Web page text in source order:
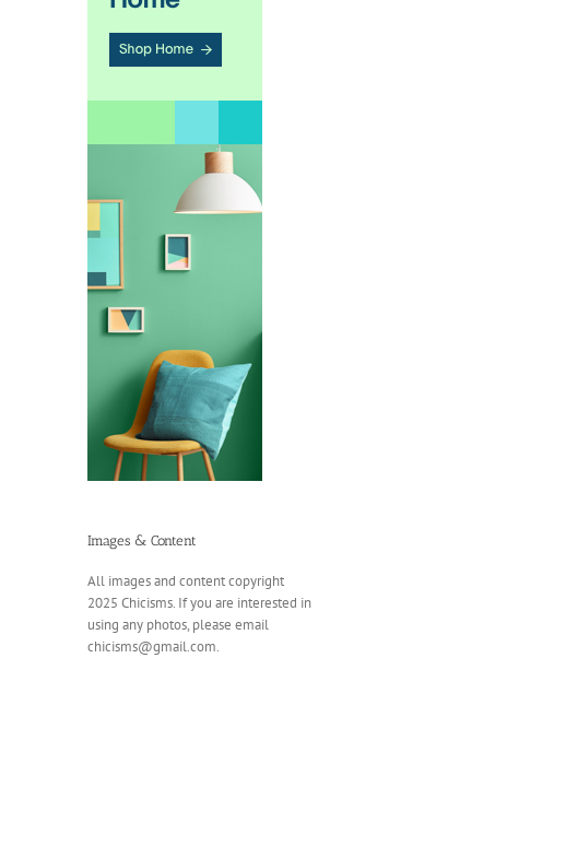
Images & Content
All images and content copyright
2025 Chicisms. If you are interested in
using any photos, please email
chicisms@gmail.com.